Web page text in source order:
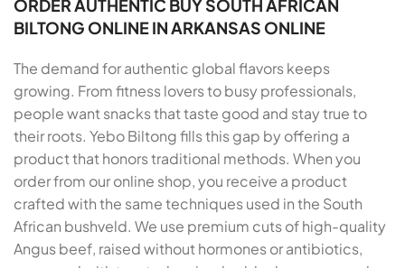
ORDER AUTHENTIC BUY SOUTH AFRICAN
BILTONG ONLINE IN ARKANSAS ONLINE
The demand for authentic global flavors keeps
growing. From fitness lovers to busy professionals,
people want snacks that taste good and stay true to
their roots. Yebo Biltong fills this gap by offering a
product that honors traditional methods. When you
order from our online shop, you receive a product
crafted with the same techniques used in the South
African bushveld. We use premium cuts of high-quality
Angus beef, raised without hormones or antibiotics,